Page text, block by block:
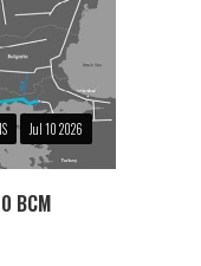
Jul 10 2026
BCM